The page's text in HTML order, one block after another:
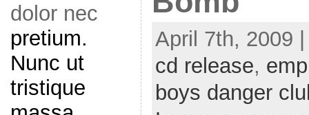
dolor nec
pretium.
Nunc ut
tristique
April 7th, 2009
cd release,
boys danger